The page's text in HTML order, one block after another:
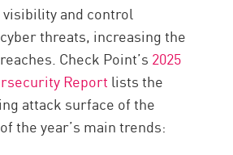
and control
threats, increasing the
Check Point’s 2025
Report lists the
attack surface of the
the year’s main trends: